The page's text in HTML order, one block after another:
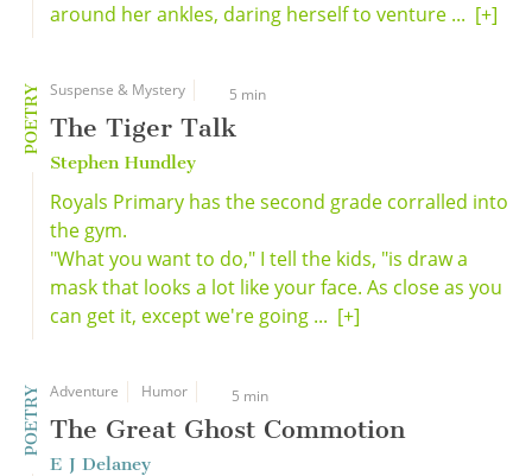
around her ankles, daring herself to venture ... [+]
POETRY Suspense & Mystery 5 min
The Tiger Talk
Stephen Hundley
Royals Primary has the second grade corralled into
the gym.
"What you want to do," I tell the kids, "is draw a
mask that looks a lot like your face. As close as you
can get it, except we're going ... [+]
POETRY Adventure Humor 5 min
The Great Ghost Commotion
E J Delaney